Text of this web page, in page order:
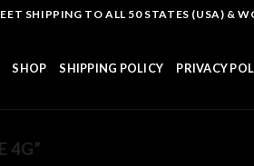
SHIPPING TO ALL 50 STATES (USA) &
SHOP SHIPPING POLICY PRIVACY
4G”